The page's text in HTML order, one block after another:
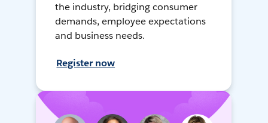
the industry, bridging consumer
demands, employee expectations
and business needs.
Register now